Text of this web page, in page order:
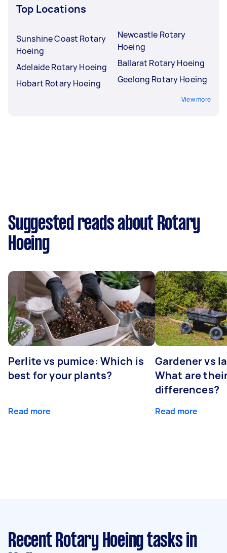
Top Locations
Sunshine Coast Rotary
Hoeing
Adelaide Rotary Hoeing
Hobart Rotary Hoeing
Newcastle Rotary
Hoeing
Ballarat Rotary Hoeing
Geelong Rotary Hoeing
View more
Suggested reads about Rotary
Hoeing
Perlite vs pumice: Which is
best for your plants?
Read more
Gardener vs
What are
differences?
Read more
Recent Rotary Hoeing tasks in